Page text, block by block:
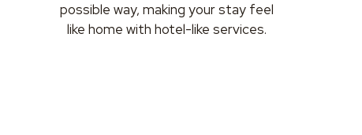
possible way, making your stay feel
like home with hotel-like services.